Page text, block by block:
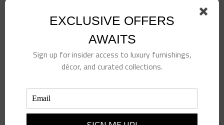
Kensington Embroidery Pillow-Coral
Add to cart Details
EXCLUSIVE OFFERS
AWAITS
Sign up for insider access to luxury furnishings,
décor, and curated collections.